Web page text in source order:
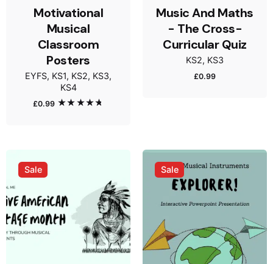
Motivational
Musical
Classroom
Posters
EYFS KS1 KS2 KS3
KS4
£0.99
Music And Maths
- The Cross-
Curricular Quiz
KS2 KS3
£0.99
Sale Sale